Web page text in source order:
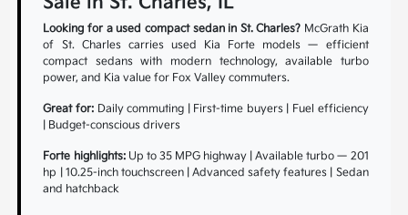
Looking for a used compact sedan in St. Charles? McGrath Kia
of St. Charles carries used Kia Forte models — efficient
compact sedans with modern technology, available turbo
power, and Kia value for Fox Valley commuters.
Great for: Daily commuting | First-time buyers | Fuel efficiency
| Budget-conscious drivers
Forte highlights:Up to 35 MPG highway | Available turbo — 201
hp | 10.25-inch touchscreen | Advanced safety features | Sedan
and hatchback